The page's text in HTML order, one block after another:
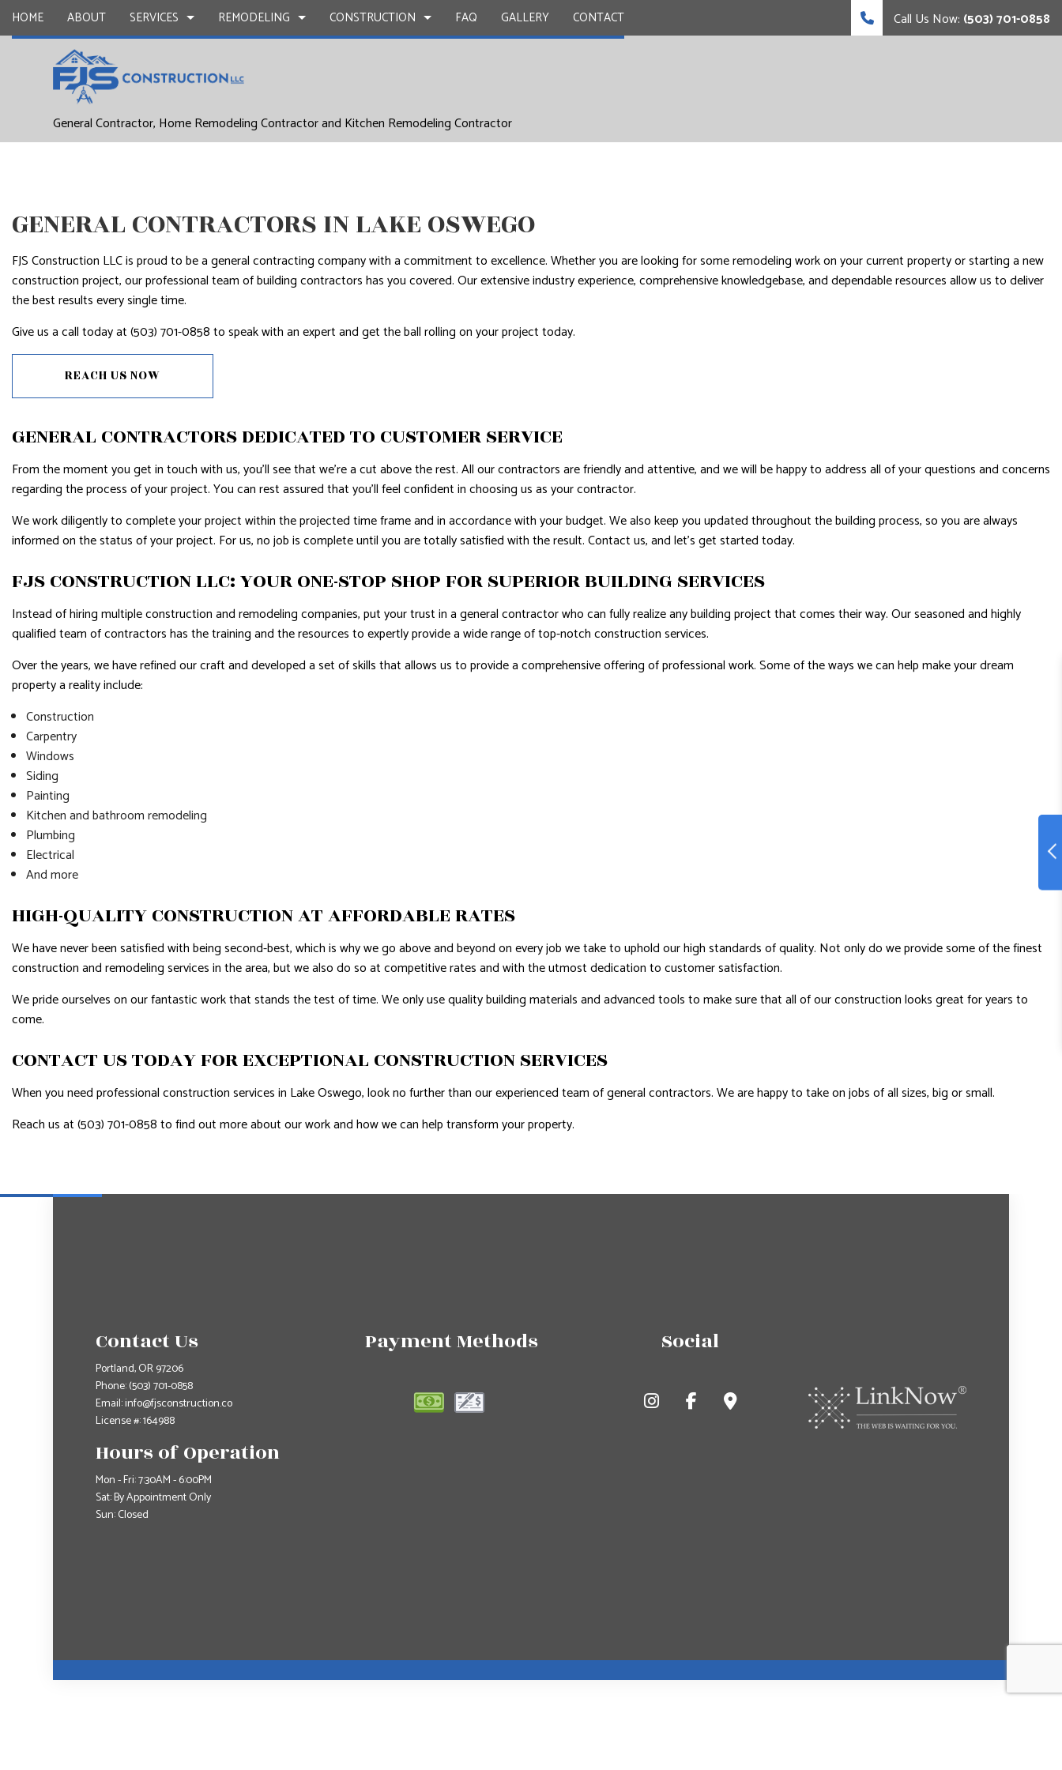
HOME ABOUT SERVICES
DRYWALL REPAIR
COMMERCIAL PAINTING
CONCRETE WORK
HOUSE PAINTING
WINDOW INSTALLATION
SERVICE AREAS
REMODELING
COMMERCIAL REMODELING
KITCHEN REMODELING
CONSTRUCTION
DECK CONSTRUCTION
FRAMING
FAQ GALLERY CONTACT Call Us Now: (503) 701-0858
General Contractor, Home Remodeling Contractor and Kitchen Remodeling Contractor
GENERAL CONTRACTORS IN LAKE OSWEGO
FJS Construction LLC is proud to be a general contracting company with a commitment to excellence. Whether you are looking for some remodeling work on your current property or starting a new
construction project, our professional team of building contractors has you covered. Our extensive industry experience, comprehensive knowledgebase, and dependable resources allow us to deliver
the best results every single time.
Give us a call today at (503) 701-0858 to speak with an expert and get the ball rolling on your project today.
REACH US NOW
GENERAL CONTRACTORS DEDICATED TO CUSTOMER SERVICE
From the moment you get in touch with us, you’ll see that we’re a cut above the rest. All our contractors are friendly and attentive, and we will be happy to address all of your questions and concerns
regarding the process of your project. You can rest assured that you’ll feel confident in choosing us as your contractor.
We work diligently to complete your project within the projected time frame and in accordance with your budget. We also keep you updated throughout the building process, so you are always
informed on the status of your project. For us, no job is complete until you are totally satisfied with the result. Contact us, and let’s get started today.
FJS CONSTRUCTION LLC: YOUR ONE-STOP SHOP FOR SUPERIOR BUILDING SERVICES
Instead of hiring multiple construction and remodeling companies, put your trust in a general contractor who can fully realize any building project that comes their way. Our seasoned and highly
qualified team of contractors has the training and the resources to expertly provide a wide range of top-notch construction services.
Over the years, we have refined our craft and developed a set of skills that allows us to provide a comprehensive offering of professional work. Some of the ways we can help make your dream
property a reality include:
Construction
Carpentry
Windows
Siding
Painting
Kitchen and bathroom remodeling
Plumbing
Electrical
And more
HIGH-QUALITY CONSTRUCTION AT AFFORDABLE RATES
We have never been satisfied with being second-best, which is why we go above and beyond on every job we take to uphold our high standards of quality. Not only do we provide some of the finest
construction and remodeling services in the area, but we also do so at competitive rates and with the utmost dedication to customer satisfaction.
We pride ourselves on our fantastic work that stands the test of time. We only use quality building materials and advanced tools to make sure that all of our construction looks great for years to
come.
CONTACT US TODAY FOR EXCEPTIONAL CONSTRUCTION SERVICES
When you need professional construction services in Lake Oswego, look no further than our experienced team of general contractors. We are happy to take on jobs of all sizes, big or small.
Reach us at (503) 701-0858 to find out more about our work and how we can help transform your property.
Contact Us
Portland, OR 97206
Phone:(503) 701-0858
Email: info@fjsconstruction.co
License #: 164988
Hours of Operation
Mon - Fri: 7:30AM - 6:00PM
Sat: By Appointment Only
Sun: Closed
Payment Methods Social